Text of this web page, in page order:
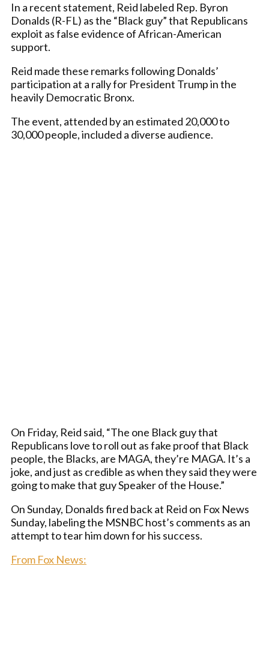
In a recent statement, Reid labeled Rep. Byron
Donalds (R-FL) as the “Black guy” that Republicans
exploit as false evidence of African-American
support.
Reid made these remarks following Donalds’
participation at a rally for President Trump in the
heavily Democratic Bronx.
The event, attended by an estimated 20,000 to
30,000 people, included a diverse audience.
On Friday, Reid said, “The one Black guy that
Republicans love to roll out as fake proof that Black
people, the Blacks, are MAGA, they’re MAGA. It’s a
joke, and just as credible as when they said they were
going to make that guy Speaker of the House.”
On Sunday, Donalds fired back at Reid on Fox News
Sunday, labeling the MSNBC host’s comments as an
attempt to tear him down for his success.
From Fox News: